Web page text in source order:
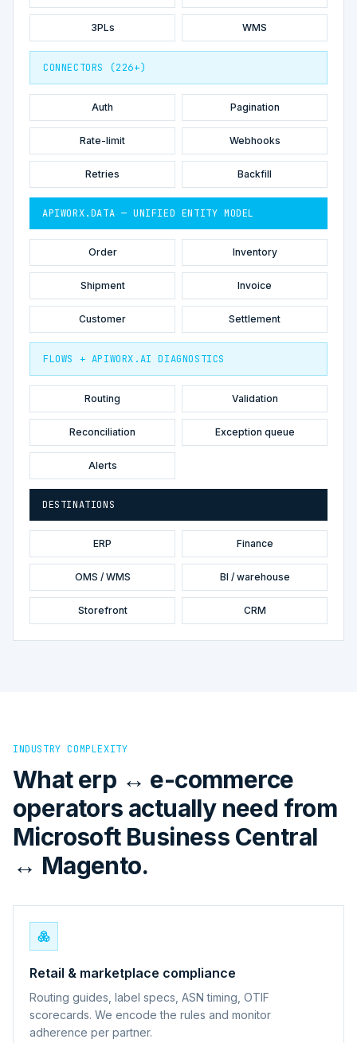
3PLs WMS
CONNECTORS (226+)
Auth Pagination
Rate-limit Webhooks
Retries Backfill
APIWORX.DATA — UNIFIED ENTITY MODEL
Order Inventory
Shipment Invoice
Customer Settlement
FLOWS + APIWORX.AI DIAGNOSTICS
Routing Validation
Reconciliation Exception queue
Alerts
DESTINATIONS
ERP Finance
OMS / WMS BI / warehouse
Storefront CRM
INDUSTRY COMPLEXITY
What erp ↔ e-commerce
operators actually need from
Microsoft Business Central
↔ Magento.
Retail & marketplace compliance
Routing guides, label specs, ASN timing, OTIF
scorecards. We encode the rules and monitor
adherence per partner.